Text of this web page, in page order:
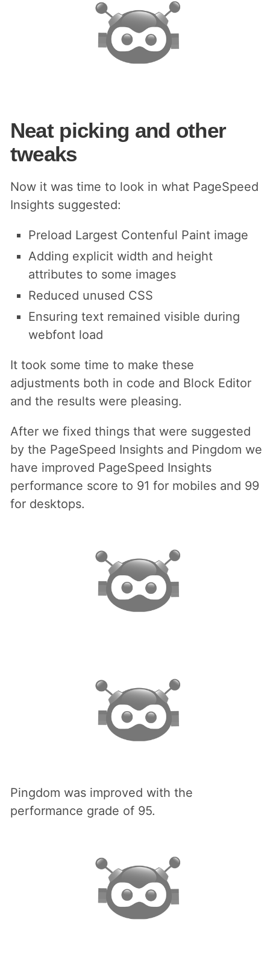
Neat picking and other
tweaks
Now it was time to look in what PageSpeed
Insights suggested:
Preload Largest Contenful Paint image
Adding explicit width and height
attributes to some images
Reduced unused CSS
Ensuring text remained visible during
webfont load
It took some time to make these
adjustments both in code and Block Editor
and the results were pleasing.
After we fixed things that were suggested
by the PageSpeed Insights and Pingdom we
have improved PageSpeed Insights
performance score to 91 for mobiles and 99
for desktops.
Pingdom was improved with the
performance grade of 95.